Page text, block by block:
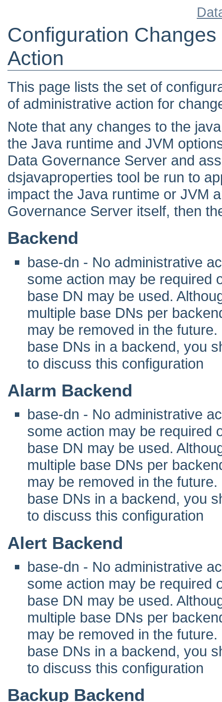
Configuration
Action
This page lists the set of
of administrative action for
Note that any changes to the
the Java runtime and JVM
Data Governance Server and
dsjavaproperties tool be run to
impact the Java runtime or JVM
Governance Server itself, then
Backend
base-dn - No administrative
some action may be required
base DN may be used.
multiple base DNs per
may be removed in the
base DNs in a backend, you
to discuss this configuration
Alarm Backend
base-dn - No administrative
some action may be required
base DN may be used.
multiple base DNs per
may be removed in the
base DNs in a backend, you
to discuss this configuration
Alert Backend
base-dn - No administrative
some action may be required
base DN may be used.
multiple base DNs per
may be removed in the
base DNs in a backend, you
to discuss this configuration
Backup Backend